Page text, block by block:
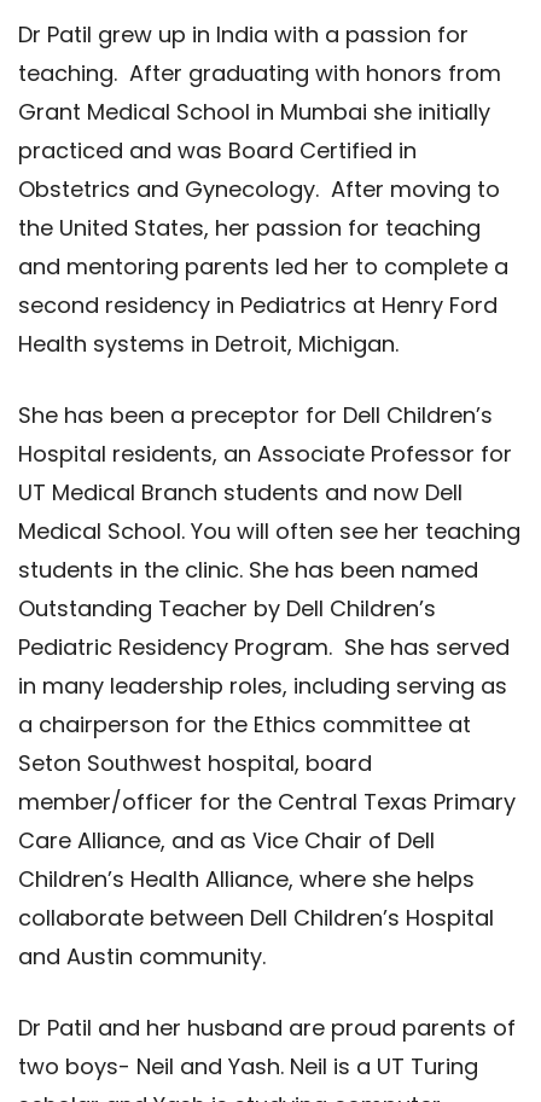
Dr Patil grew up in India with a passion for
teaching. After graduating with honors from
Grant Medical School in Mumbai she initially
practiced and was Board Certified in
Obstetrics and Gynecology. After moving to
the United States, her passion for teaching
and mentoring parents led her to complete a
second residency in Pediatrics at Henry Ford
Health systems in Detroit, Michigan.
She has been a preceptor for Dell Children’s
Hospital residents, an Associate Professor for
UT Medical Branch students and now Dell
Medical School. You will often see her teaching
students in the clinic. She has been named
Outstanding Teacher by Dell Children’s
Pediatric Residency Program. She has served
in many leadership roles, including serving as
a chairperson for the Ethics committee at
Seton Southwest hospital, board
member/officer for the Central Texas Primary
Care Alliance, and as Vice Chair of Dell
Children’s Health Alliance, where she helps
collaborate between Dell Children’s Hospital
and Austin community.
Dr Patil and her husband are proud parents of
two boys- Neil and Yash. Neil is a UT Turing